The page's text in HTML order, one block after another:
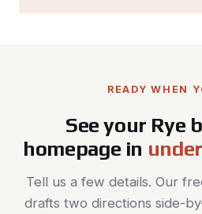
READY WHEN
See your Rye
homepage in
Tell us a few details. Our
drafts two directions side-